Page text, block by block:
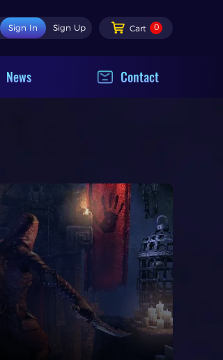
Sign In Sign Up Cart 0
News Contact